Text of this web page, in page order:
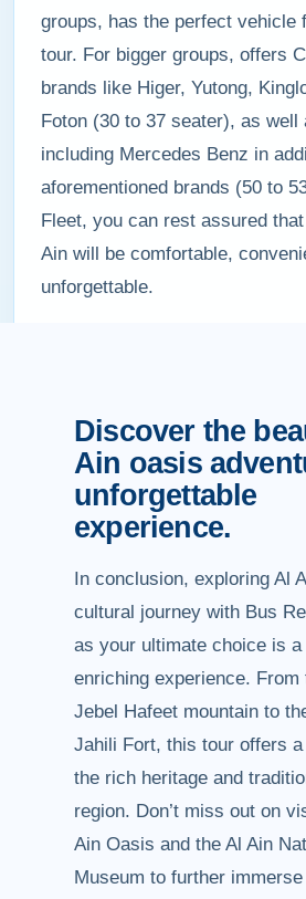
groups, has the perfect vehicle
tour. For bigger groups, offers
brands like Higer, Yutong,
Foton (30 to 37 seater), as well
including Mercedes Benz in
aforementioned brands (50 to
Fleet, you can rest assured
Ain will be comfortable,
unforgettable.
Discover the
Ain oasis
unforgettable
experience.
In conclusion, exploring Al
cultural journey with Bus
as your ultimate choice is
enriching experience. From
Jebel Hafeet mountain to
Jahili Fort, this tour offers
the rich heritage and
region. Don’t miss out on
Ain Oasis and the Al Ain
Museum to further